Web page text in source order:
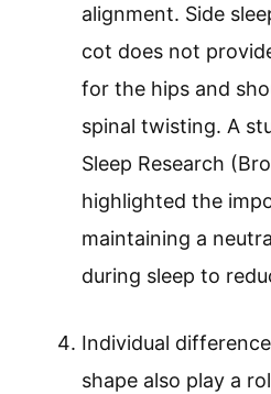
alignment. Side
cot does not
for the hips and
spinal twisting. A
Sleep Research
highlighted the
maintaining a
during sleep to
Individual
shape also play a